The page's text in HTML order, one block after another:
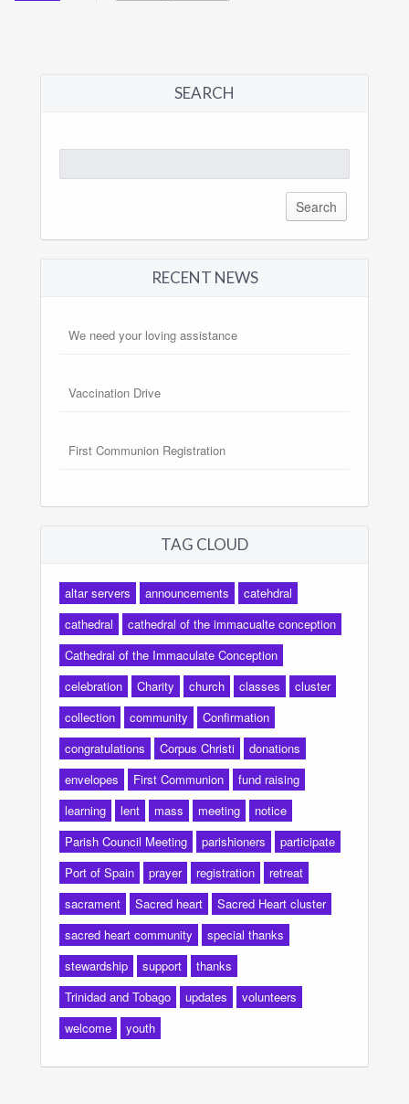
SEARCH
for:
RECENT NEWS
We need your loving assistance
Vaccination Drive
First Communion Registration
TAG CLOUD
altar servers announcements
catehdral
cathedral
cathedral of the immacualte conception
Cathedral of the Immaculate Conception
celebration
Charity church classes
cluster
collection
community
Confirmation
congratulations
Corpus Christi
donations
envelopes
First Communion
fund raising
learning
lent mass meeting
notice
Parish Council Meeting
parishioners
participate
Port of Spain
prayer registration
retreat
sacrament
Sacred heart
Sacred Heart cluster
sacred heart community
special thanks
stewardship
support
thanks
Trinidad and Tobago
updates
volunteers
welcome
youth